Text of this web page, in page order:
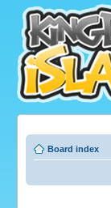
Board index